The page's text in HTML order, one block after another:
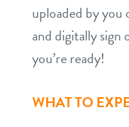
uploaded by you
and digitally
you’re ready!
WHAT TO